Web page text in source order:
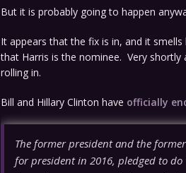
But it is probably going to happen
It appears that the fix is in, and it
that Harris is the nominee. Very
rolling in.
Bill and Hillary Clinton have officially
The former president and the
for president in 2016, pledged to do